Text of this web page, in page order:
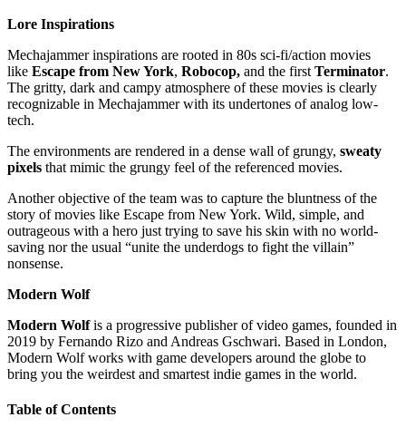
Lore Inspirations
Mechajammer inspirations are rooted in 80s sci-fi/action movies
like Escape from New York, Robocop, and the first Terminator.
The gritty, dark and campy atmosphere of these movies is clearly
recognizable in Mechajammer with its undertones of analog low-
tech.
The environments are rendered in a dense wall of grungy, sweaty
pixels that mimic the grungy feel of the referenced movies.
Another objective of the team was to capture the bluntness of the
story of movies like Escape from New York. Wild, simple, and
outrageous with a hero just trying to save his skin with no world-
saving nor the usual “unite the underdogs to fight the villain”
nonsense.
Modern Wolf
Modern Wolfis a progressive publisher of video games, founded in
2019 by Fernando Rizo and Andreas Gschwari. Based in London,
Modern Wolf works with game developers around the globe to
bring you the weirdest and smartest indie games in the world.
Table of Contents